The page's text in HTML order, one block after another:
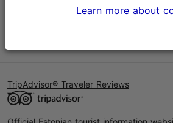
TripAdvisor® Traveler Reviews
Learn more about